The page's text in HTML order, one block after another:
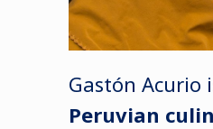
Gastón Acurio
Peruvian